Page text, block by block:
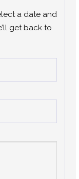
a date and
get back to